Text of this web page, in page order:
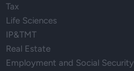
Tax
Life Sciences
IP&TMT
Real Estate
Employment and Social Security